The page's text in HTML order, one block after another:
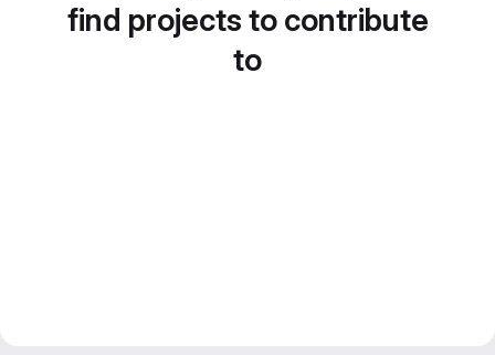
find projects to contribute
to